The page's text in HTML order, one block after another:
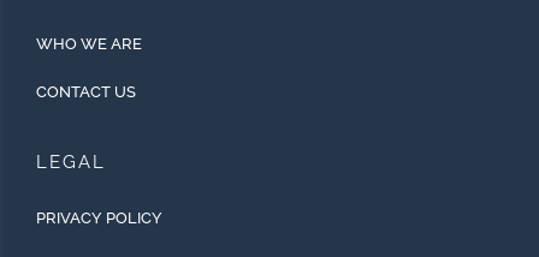
WHO WE ARE
CONTACT US
LEGAL
PRIVACY POLICY